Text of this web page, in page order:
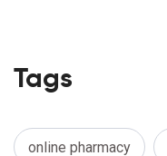
Tags
online pharmacy